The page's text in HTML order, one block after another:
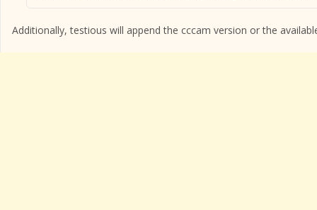
Additionally, testious will append the cccam version or the